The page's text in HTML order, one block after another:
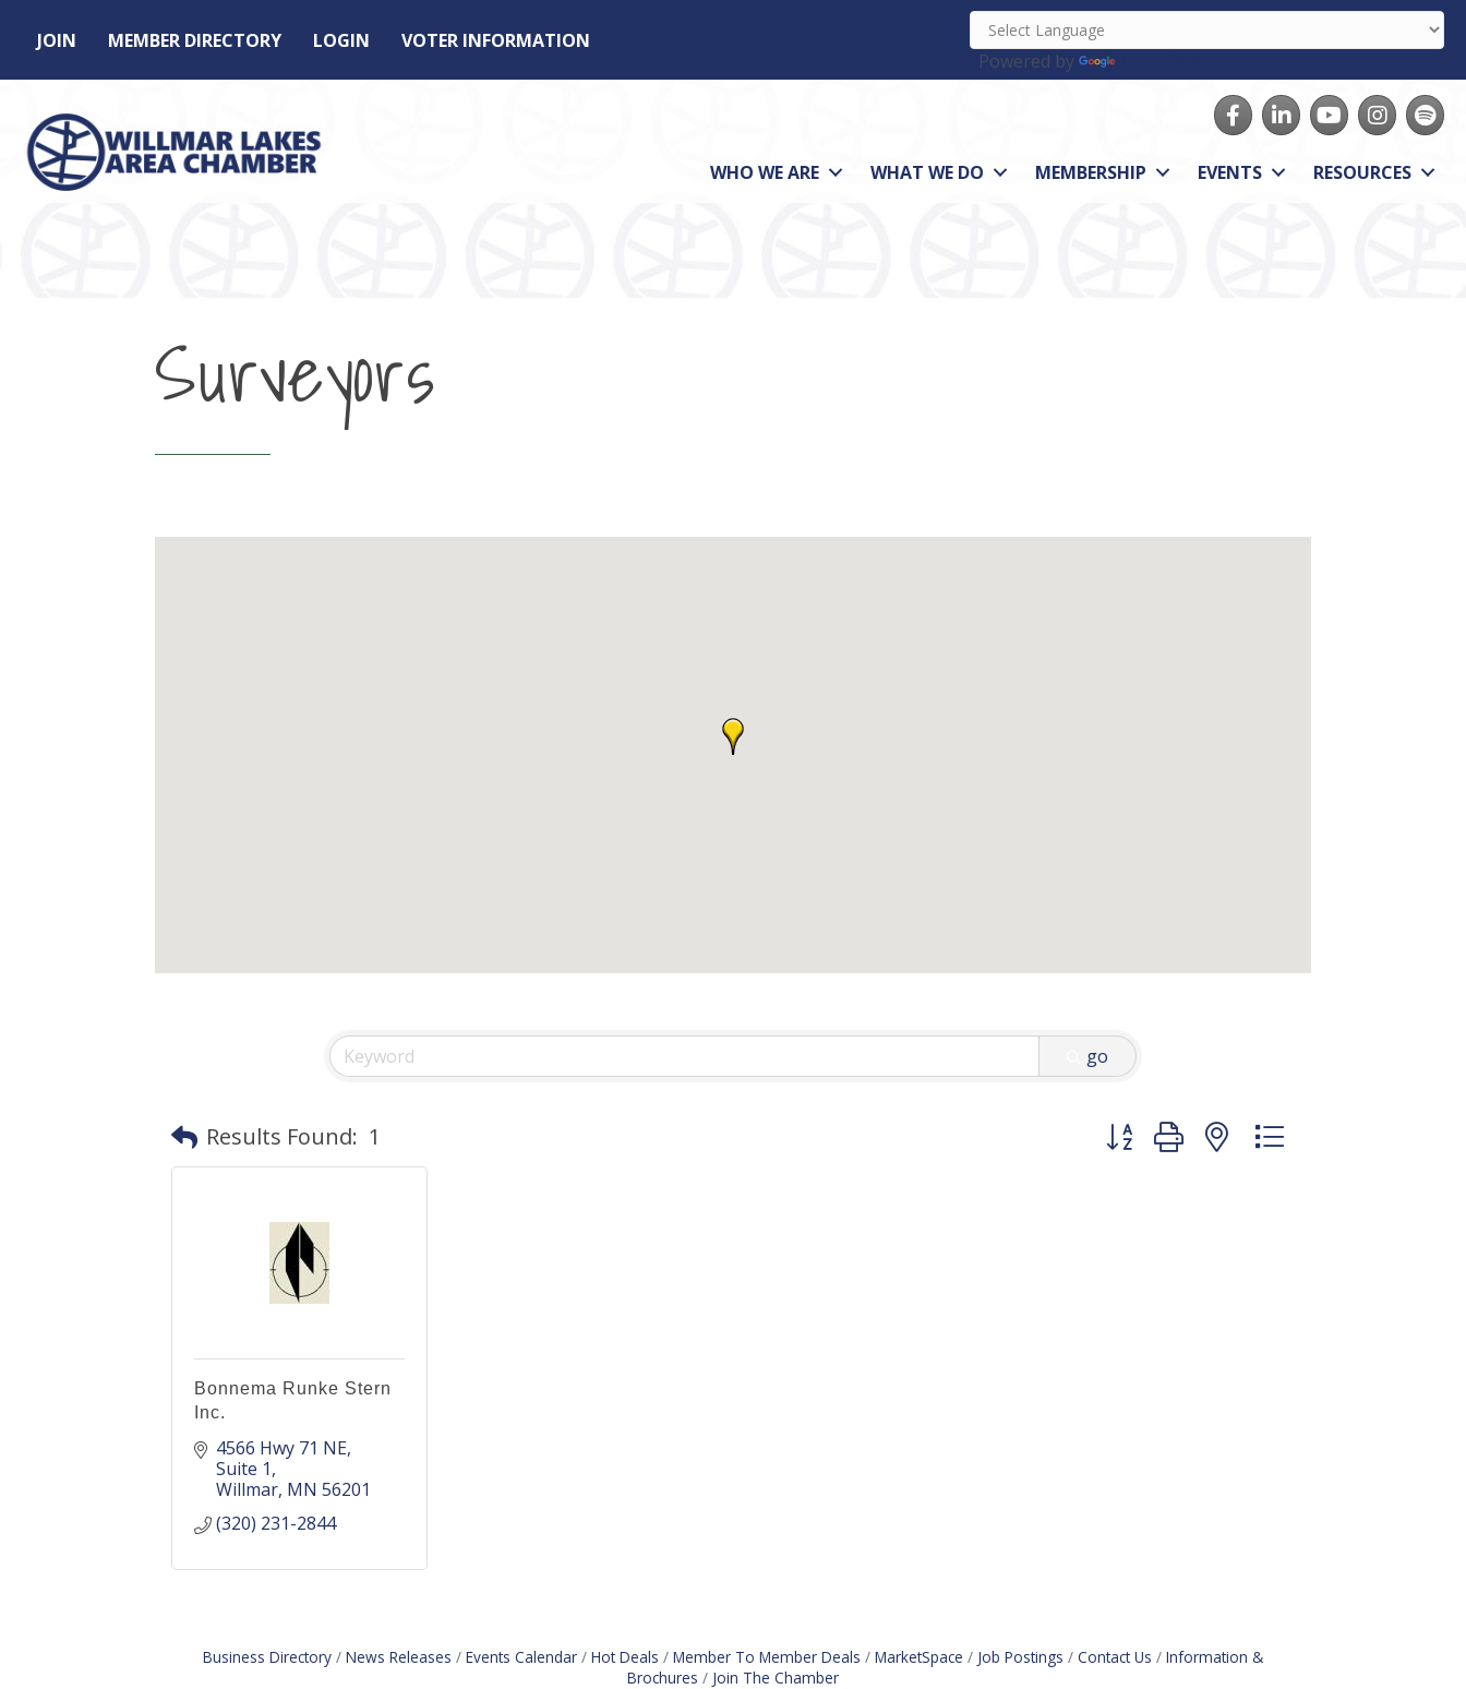
JOIN MEMBER DIRECTORY LOGIN
VOTER INFORMATION
Powered by
FacebookLinkedInyoutubeInstagram
Spotify
WHO WE ARE WHAT WE DO MEMBERSHIP EVENTS RESOURCES
Surveyors
go
Results Found: 1 Button group with nested dropdown
Bonnema Runke Stern
Inc.
4566 Hwy 71 NE,
Suite 1
Willmar MN 56201
(320) 231-2844
Business Directory News Releases Events Calendar Hot Deals Member To Member Deals MarketSpace Job Postings Contact Us
Information &
Brochures
Join The Chamber